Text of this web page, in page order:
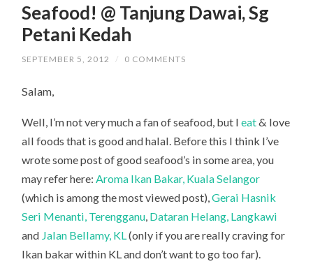
Seafood! @ Tanjung Dawai, Sg
Petani Kedah
SEPTEMBER 5, 2012 / 0 COMMENTS
Salam,
Well, I’m not very much a fan of seafood, but Ieat& love
all foods that is good and halal. Before this I think I’ve
wrote some post of good seafood’s in some area, you
may refer here:Aroma Ikan Bakar, Kuala Selangor
(which is among the most viewed post),Gerai Hasnik
Seri Menanti, Terengganu, Dataran Helang, Langkawi
and Jalan Bellamy, KL(only if you are really craving for
Ikan bakar within KL and don’t want to go too far).